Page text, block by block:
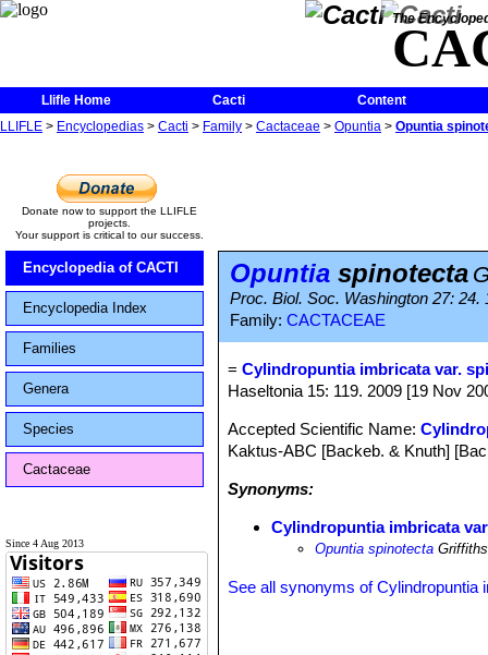
The
Llifle Home Cacti
Content
LLIFLE > Encyclopedias > Cacti > Family > Cactaceae > Opuntia > Opuntia
Donate now to support the LLIFLE
projects.
Your support is critical to our success.
Encyclopedia of CACTI
Encyclopedia Index
Families
Genera
Species
Cactaceae
Since 4 Aug 2013
Opuntia spinotecta
Proc. Biol. Soc. Washington 27: 24.
Family: CACTACEAE
=Cylindropuntia imbricata var.
Haseltonia 15: 119. 2009 [19 Nov
Accepted Scientific Name:
Kaktus-ABC [Backeb. & Knuth]
Synonyms:
Cylindropuntia imbricata
Opuntia spinotecta Griffiths
See all synonyms of Cylindropuntia